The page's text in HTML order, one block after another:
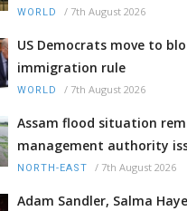
WORLD / 7th August 2026
US Democrats move to
immigration rule
WORLD / 7th August 2026
Assam flood situation
management authority
NORTH-EAST / 7th August 2026
Adam Sandler, Salma